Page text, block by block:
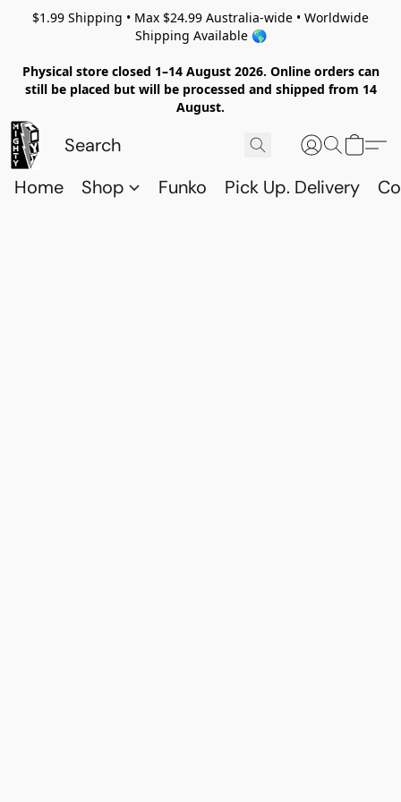
$1.99 Shipping • Max $24.99 Australia-wide • Worldwide
Shipping Available 🌎
Physical store closed 1–14 August 2026. Online orders can
still be placed but will be processed and shipped from 14
August.
Home Shop Funko Pick Up. Delivery